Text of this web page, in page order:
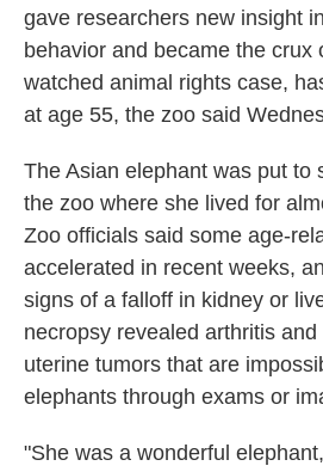
gave researchers new insight
behavior and became the crux
watched animal rights case,
at age 55, the zoo said
The Asian elephant was put to
the zoo where she lived for
Zoo officials said some age-
accelerated in recent weeks,
signs of a falloff in kidney or
necropsy revealed arthritis
uterine tumors that are
elephants through exams or
"She was a wonderful